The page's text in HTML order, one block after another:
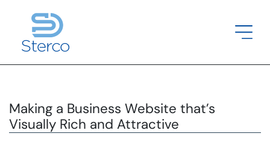
Making a Business Website that’s
Visually Rich and Attractive